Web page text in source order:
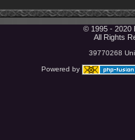
© 1995 - 2020
All Rights
39770268
Powered by